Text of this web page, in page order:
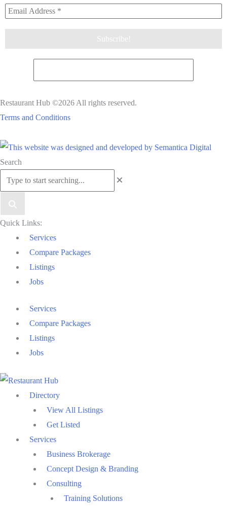
Restaurant Hub ©2026 All rights reserved.
Terms and Conditions
Scroll
Top
Search
Quick Links:
Services
Compare Packages
Listings
Jobs
Services
Compare Packages
Listings
Jobs
Directory
View All Listings
Get Listed
Services
Business Brokerage
Concept Design & Branding
Consulting
Training Solutions